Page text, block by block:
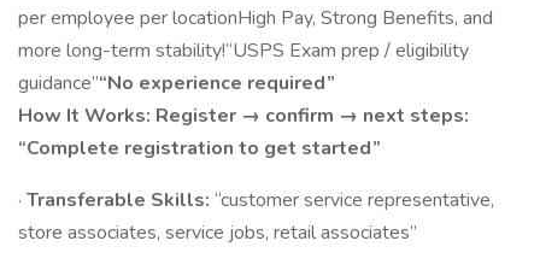
per employee per locationHigh Pay, Strong Benefits, and
more long-term stability!“USPS Exam prep / eligibility
guidance”“No experience required”
How It Works: Register → confirm → next steps:
“Complete registration to get started”
· Transferable Skills: “customer service representative,
store associates, service jobs, retail associates”